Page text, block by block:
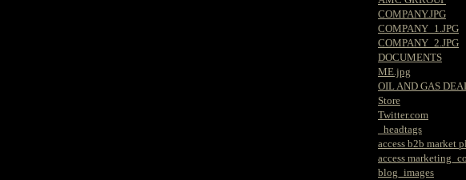
COMPANY.JPG
COMPANY_1.JPG
COMPANY_2.JPG
DOCUMENTS
ME.jpg
OIL AND GAS
Store
Twitter.com
_headtags
access b2b market
access
blog_images